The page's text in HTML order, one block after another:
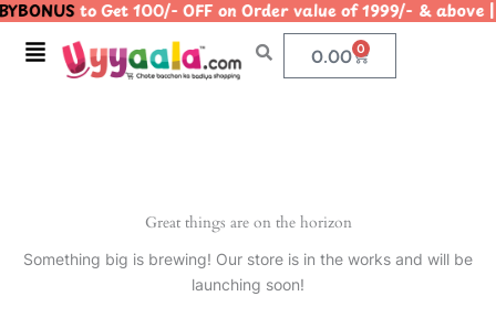
Skip
content
to Get 100/- OFF on Order value of 1999/- &
Menu 0.00 0
Cart
Great things are on the horizon
Something big is brewing! Our store is in the works and will be
launching soon!